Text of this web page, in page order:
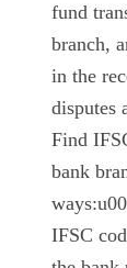
fund
branch,
in the
disputes
Find
bank
IFSC